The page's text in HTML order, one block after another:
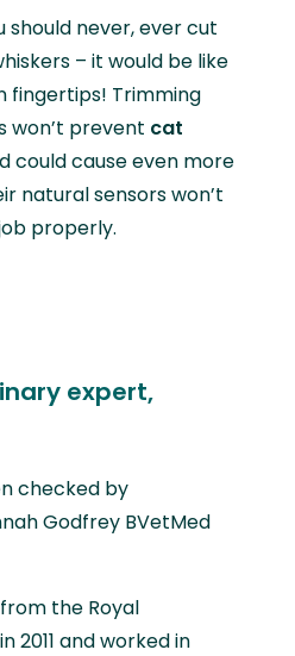
should never, ever cut
– it would be like
fingertips! Trimming
won’t prevent cat
could cause even more
natural sensors won’t
properly.
expert,
checked by
Godfrey BVetMed
the Royal
2011 and worked in